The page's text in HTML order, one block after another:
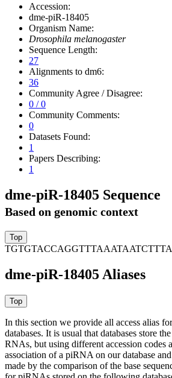
Accession:
dme-piR-18405
Organism Name:
Drosophila melanogaster
Sequence Length:
27
Alignments to dm6:
36
Community Agree / Disagree:
0 / 0
Community Comments:
0
Datasets Found:
1
Papers Describing:
1
dme-piR-18405 Sequence
Based on genomic context
dme-piR-18405 Aliases
In this section we provide all access alias
databases. It is usual that databases store
RNAs, but using different accession codes
association of a piRNA on our database
made by the comparison of the base